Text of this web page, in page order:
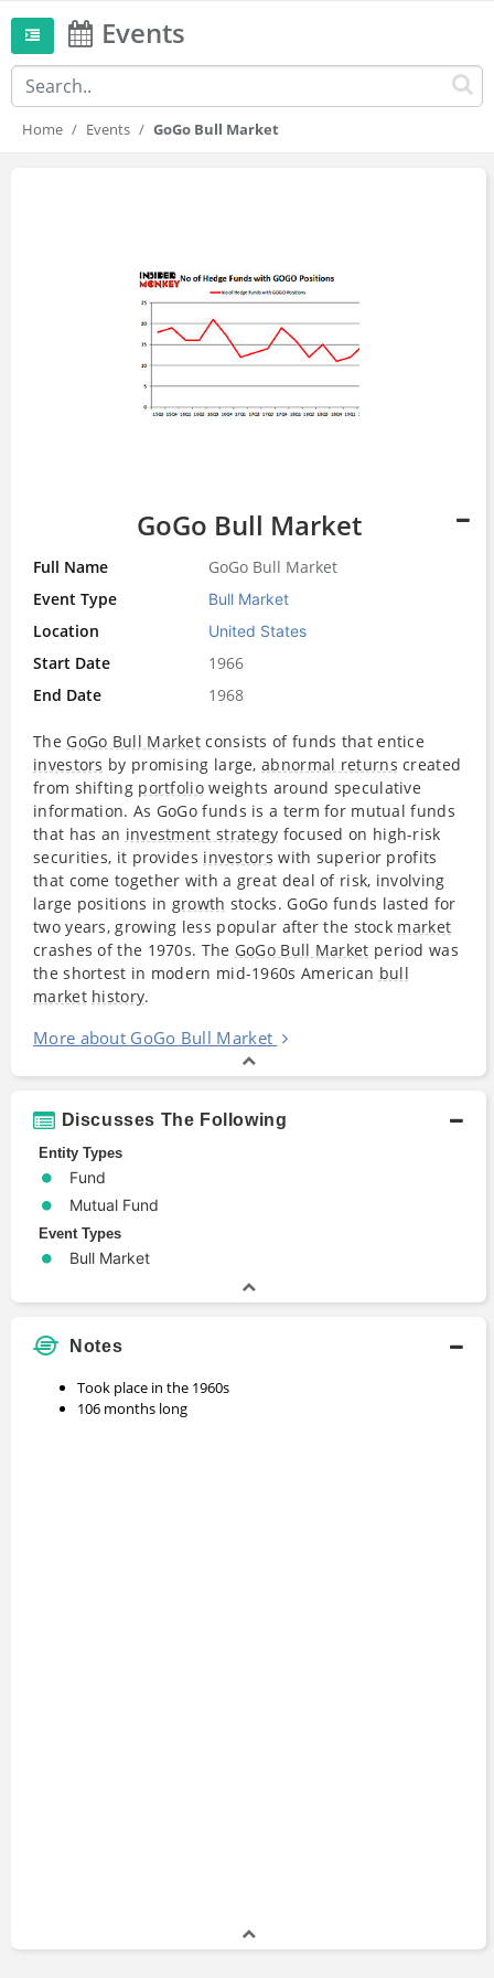
Events
Home Events GoGo Bull Market
GoGo Bull Market
Full Name
GoGo Bull Market
Event Type
Bull Market
Location United States
Start Date
1966
End Date
1968
The GoGo Bull Market consists of funds that entice
investors by promising large,abnormal returns created
from shifting portfolioweights around speculative
information. As GoGo funds is a term for mutual funds
that has an investment strategy focused on high-risk
securities, it provides investors with superior profits
that come together with a great deal of risk, involving
large positions in growth stocks. GoGo funds lasted for
two years, growing less popular after the stock market
crashes of the 1970s. The GoGo Bull Market period was
the shortest in modern mid-1960s American bull
market history.
More about GoGo Bull Market
Discusses The Following
Entity Types
Fund
Mutual Fund
Event Types
Bull Market
Notes
Took place in the 1960s
106 months long